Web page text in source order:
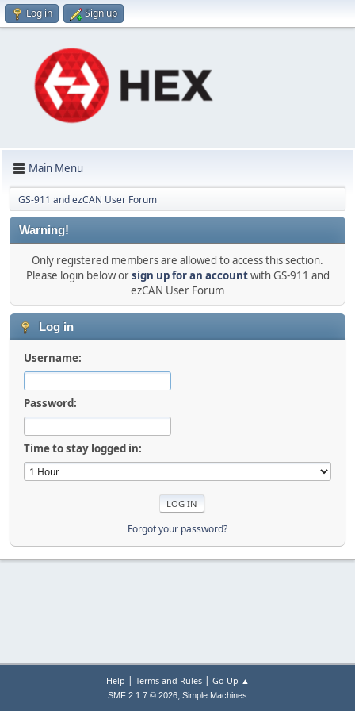
Log in Sign up
Main Menu
GS-911 and ezCAN User Forum
Warning!
Only registered members are allowed to access this section.
Please login below orsign up for an accountwith GS-911 and
ezCAN User Forum
Log in
Username:
Password:
Time to stay logged in:
Forgot your password?
Help | Terms and Rules| Go Up ▲
SMF 2.1.7 © 2026, Simple Machines